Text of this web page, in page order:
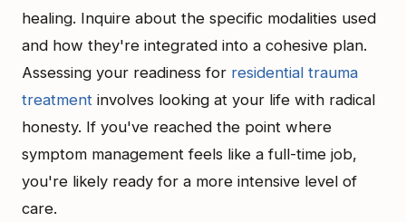
healing. Inquire about the specific modalities used
and how they're integrated into a cohesive plan.
Assessing your readiness for residential trauma
treatment involves looking at your life with radical
honesty. If you've reached the point where
symptom management feels like a full-time job,
you're likely ready for a more intensive level of
care.